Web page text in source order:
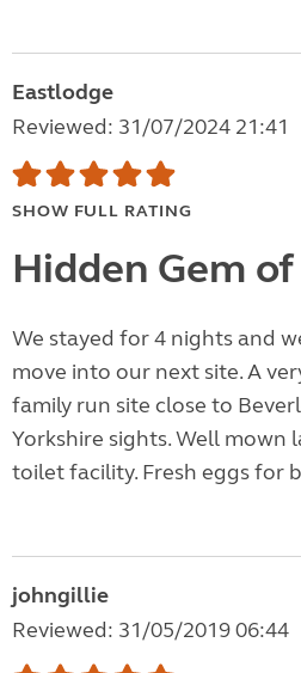
Eastlodge
Reviewed: 31/07/2024 21:41
SHOW FULL RATING
Hidden Gem
We stayed for 4 nights and
move into our next site. A
family run site close to
Yorkshire sights. Well mown
toilet facility. Fresh eggs for
johngillie
Reviewed: 31/05/2019 06:44